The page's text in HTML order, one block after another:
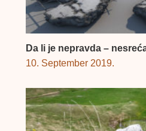
Da li je nepravda –
10. September 2019.